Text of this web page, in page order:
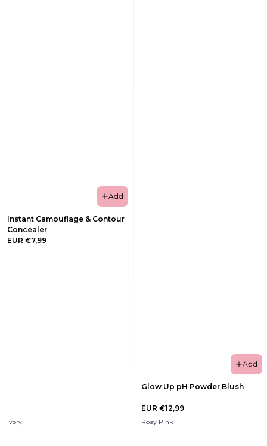
Add
Instant Camouflage & Contour
Concealer
EUR €7,99
Ivory
Add
Glow Up pH Powder Blush
EUR €12,99
Rosy Pink